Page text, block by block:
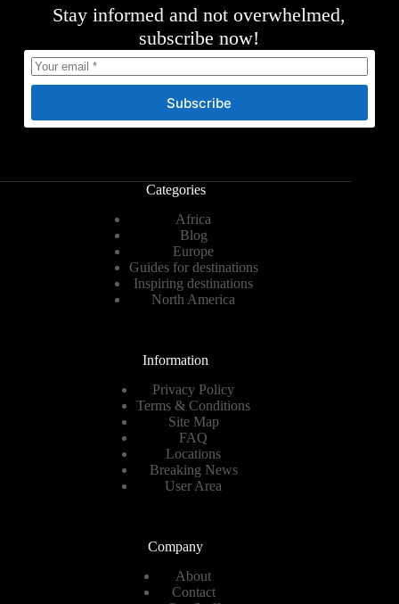
Stay informed and not overwhelmed,
subscribe now!
Subscribe
Categories
Africa
Blog
Europe
Guides for destinations
Inspiring destinations
North America
Information
Privacy Policy
Terms & Conditions
Site Map
FAQ
Locations
Breaking News
User Area
Company
About
Contact